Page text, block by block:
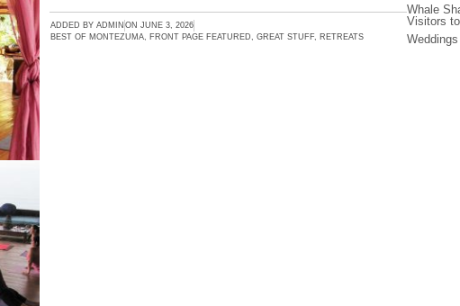
ADDED BY ADMIN ON JUNE 3, 2026
BEST OF MONTEZUMA, FRONT PAGE FEATURED,GREAT STUFF, RETREATS
Whale
Visitors
Weddings